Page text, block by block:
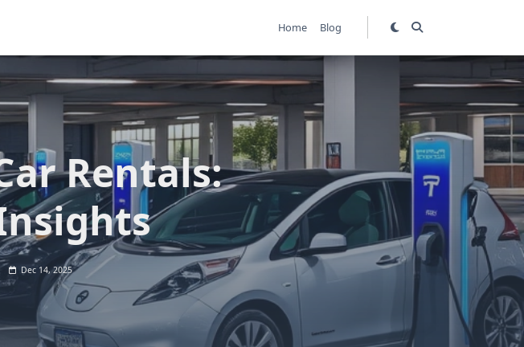
Home Blog
Rentals:
Dec 14, 2025